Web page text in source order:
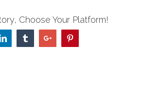
Choose Your Platform!
Linkedin TumblrGoogle+